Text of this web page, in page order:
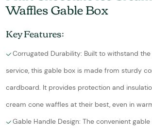
Waffles Gable Box
Key Features:
Corrugated Durability: Built to withstand
service, this gable box is made from sturdy
cardboard. It provides protection and
cream cone waffles at their best, even in
Gable Handle Design: The convenient